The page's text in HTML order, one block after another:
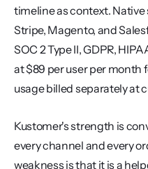
timeline as context. Native
Stripe, Magento, and
SOC 2 Type II, GDPR,
at $89 per user per month
usage billed separately at
Kustomer's strength is
every channel and every
weakness is that it is a